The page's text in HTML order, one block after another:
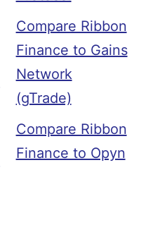
Compare Ribbon
Finance to Gains
Network
(gTrade)
Compare Ribbon
Finance to Opyn